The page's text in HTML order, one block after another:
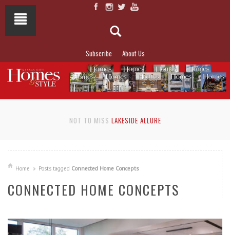
Subscribe About Us
NOT TO MISS LAKESIDE ALLURE
Home Posts tagged Connected Home Concepts
CONNECTED HOME CONCEPTS